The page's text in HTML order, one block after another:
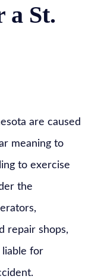
a St.
are caused
meaning to
to exercise
the
repair shops,
for